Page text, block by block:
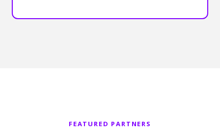
FEATURED PARTNERS